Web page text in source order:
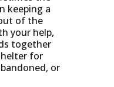
keeping a
of the
your help,
together
for
or